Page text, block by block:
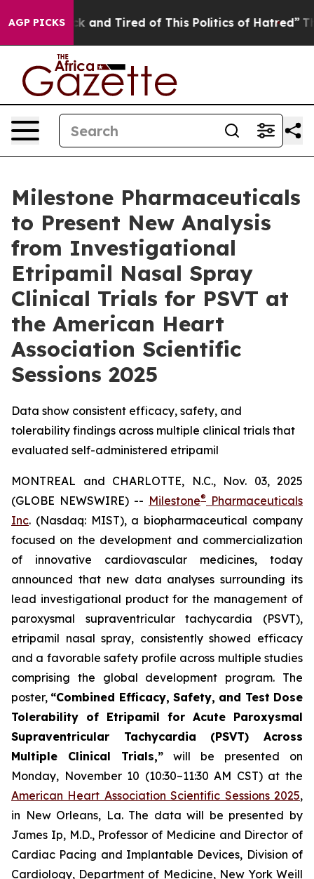
AGP PICKS
Sick and Tired of This Politics of Hatred” The
Milestone Pharmaceuticals
to Present New Analysis
from Investigational
Etripamil Nasal Spray
Clinical Trials for PSVT at
the American Heart
Association Scientific
Sessions 2025
Data show consistent efficacy, safety, and
tolerability findings across multiple clinical trials that
evaluated self-administered etripamil
MONTREAL and CHARLOTTE, N.C., Nov. 03, 2025
(GLOBE NEWSWIRE) -- Milestone®
Pharmaceuticals
Inc. (Nasdaq: MIST), a biopharmaceutical company
focused on the development and commercialization
of innovative cardiovascular medicines, today
announced that new data analyses surrounding its
lead investigational product for the management of
paroxysmal supraventricular tachycardia (PSVT),
etripamil nasal spray, consistently showed efficacy
and a favorable safety profile across multiple studies
comprising the global development program. The
poster, “Combined Efficacy, Safety, and Test Dose
Tolerability of Etripamil for Acute Paroxysmal
Supraventricular Tachycardia (PSVT) Across
Multiple Clinical Trials,” will be presented on
Monday, November 10 (10:30–11:30 AM CST) at the
American Heart Association Scientific Sessions 2025,
in New Orleans, La. The data will be presented by
James Ip, M.D., Professor of Medicine and Director of
Cardiac Pacing and Implantable Devices, Division of
Cardiology, Department of Medicine, New York Weill